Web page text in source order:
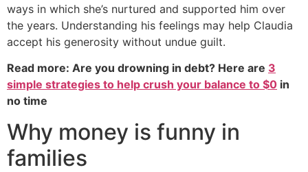
ways in which she’s nurtured and supported him over
the years. Understanding his feelings may help Claudia
accept his generosity without undue guilt.
Read more: Are you drowning in debt? Here are 3
simple strategies to help crush your balance to $0 in
no time
Why money is funny in
families